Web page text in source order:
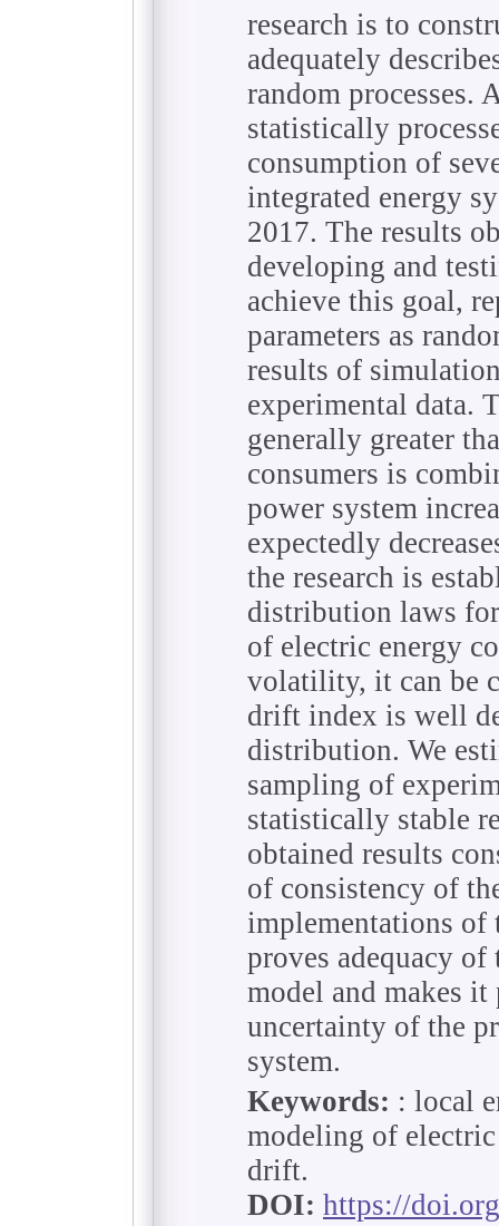
research is to
adequately
random processes.
statistically
consumption of
integrated energy
2017. The results
developing and
achieve this goal,
parameters as
results of
experimental data.
generally greater
consumers is
power system
expectedly
the research is
distribution laws
of electric energy
volatility, it can be
drift index is well
distribution. We
sampling of
statistically stable
obtained results
of consistency of
implementations
proves adequacy of
model and makes it
uncertainty of the
system.
Keywords: : local
modeling of
drift.
DOI: https://